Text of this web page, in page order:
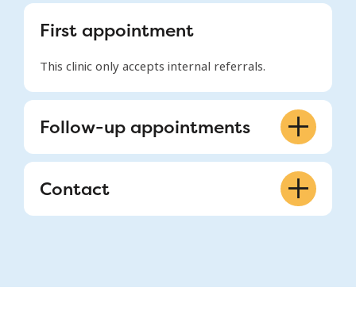
First appointment
This clinic only accepts internal referrals.
Follow-up appointments
514-412-4400 ext. 22334
Contact